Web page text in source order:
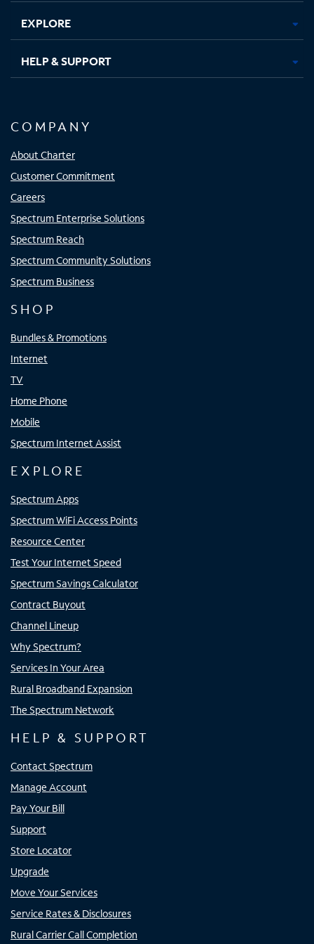
EXPLORE
HELP & SUPPORT
COMPANY
About Charter
Customer Commitment
Careers
Spectrum Enterprise Solutions
Spectrum Reach
Spectrum Community Solutions
Spectrum Business
SHOP
Bundles & Promotions
Internet
TV
Home Phone
Mobile
Spectrum Internet Assist
EXPLORE
Spectrum Apps
Spectrum WiFi Access Points
Resource Center
Test Your Internet Speed
Spectrum Savings Calculator
Contract Buyout
Channel Lineup
Why Spectrum?
Services In Your Area
Rural Broadband Expansion
The Spectrum Network
HELP & SUPPORT
Contact Spectrum
Manage Account
Pay Your Bill
Support
Store Locator
Upgrade
Move Your Services
Service Rates & Disclosures
Rural Carrier Call Completion